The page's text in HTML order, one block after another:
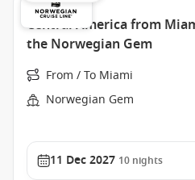
Central America from
the Norwegian Gem
From / To Miami
Norwegian Gem
11 Dec 2027 10 nights